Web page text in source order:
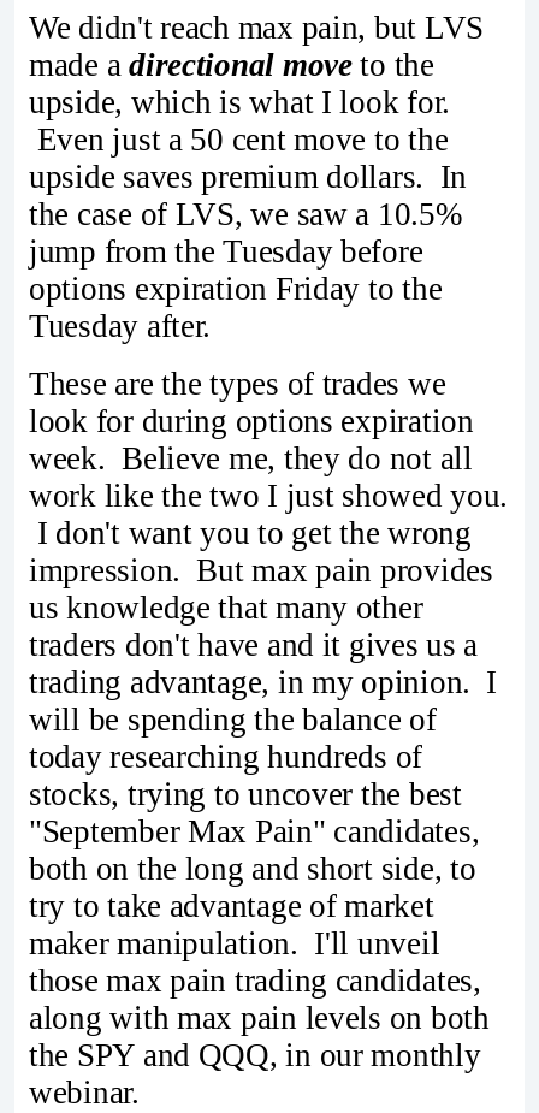
We didn't reach max pain, but LVS
made adirectional moveto the
upside, which is what I look for.
Even just a 50 cent move to the
upside saves premium dollars. In
the case of LVS, we saw a 10.5%
jump from the Tuesday before
options expiration Friday to the
Tuesday after.
These are the types of trades we
look for during options expiration
week. Believe me, they do not all
work like the two I just showed you.
I don't want you to get the wrong
impression. But max pain provides
us knowledge that many other
traders don't have and it gives us a
trading advantage, in my opinion. I
will be spending the balance of
today researching hundreds of
stocks, trying to uncover the best
"September Max Pain" candidates,
both on the long and short side, to
try to take advantage of market
maker manipulation. I'll unveil
those max pain trading candidates,
along with max pain levels on both
the SPY and QQQ, in our monthly
webinar.